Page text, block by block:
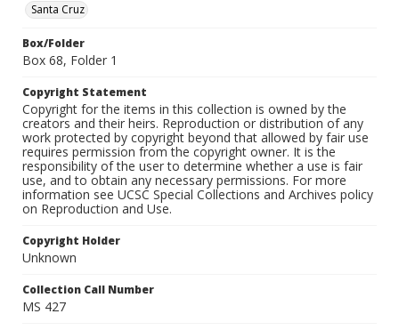
Santa Cruz
Box/Folder
Box 68, Folder 1
Copyright Statement
Copyright for the items in this collection is owned by the
creators and their heirs. Reproduction or distribution of any
work protected by copyright beyond that allowed by fair use
requires permission from the copyright owner. It is the
responsibility of the user to determine whether a use is fair
use, and to obtain any necessary permissions. For more
information see UCSC Special Collections and Archives policy
on Reproduction and Use.
Copyright Holder
Unknown
Collection Call Number
MS 427